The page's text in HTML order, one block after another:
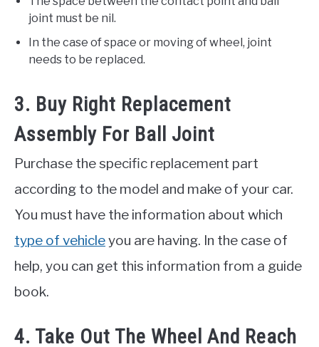
joint must be nil.
In the case of space or moving of wheel, joint
needs to be replaced.
3. Buy Right Replacement
Assembly For Ball Joint
Purchase the specific replacement part
according to the model and make of your car.
You must have the information about which
type of vehicleyou are having. In the case of
help, you can get this information from a guide
book.
4. Take Out The Wheel And Reach